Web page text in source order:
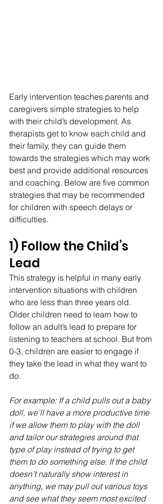
Early intervention teaches parents and
caregivers simple strategies to help
with their child’s development. As
therapists get to know each child and
their family, they can guide them
towards the strategies which may work
best and provide additional resources
and coaching. Below are five common
strategies that may be recommended
for children with speech delays or
difficulties.
1) Follow the Child’s
Lead
This strategy is helpful in many early
intervention situations with children
who are less than three years old.
Older children need to learn how to
follow an adult’s lead to prepare for
listening to teachers at school. But from
0-3, children are easier to engage if
they take the lead in what they want to
do.
For example: If a child pulls out a baby
doll, we’ll have a more productive time
if we allow them to play with the doll
and tailor our strategies around that
type of play instead of trying to get
them to do something else. If the child
doesn’t naturally show interest in
anything, we may pull out various toys
and see what they seem most excited